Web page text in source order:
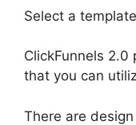
Select a template
ClickFunnels 2.0
that you can
There are